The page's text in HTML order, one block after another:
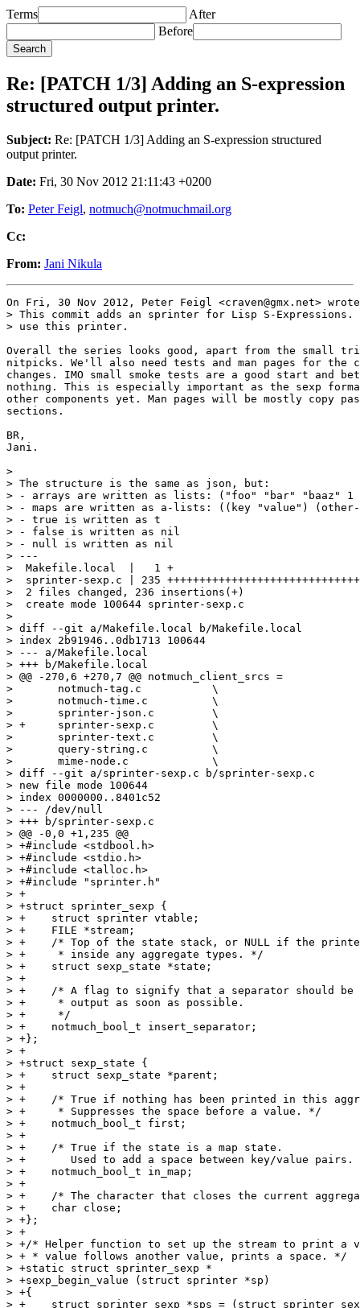
Terms
After
Before
Re: [PATCH 1/3] Adding an S-expression
structured output printer.
Subject: Re: [PATCH 1/3] Adding an S-expression structured
output printer.
Date: Fri, 30 Nov 2012 21:11:43 +0200
To: Peter Feigl, notmuch@notmuchmail.org
Cc:
From: Jani Nikula
On Fri, 30 Nov 2012, Peter Feigl <craven@gmx.net>
> This commit adds an sprinter for Lisp S-
> use this printer.
Overall the series looks good, apart from the small
nitpicks. We'll also need tests and man pages for the
changes. IMO small smoke tests are a good start and
nothing. This is especially important as the sexp
other components yet. Man pages will be mostly copy
sections.
BR,
Jani.
>
> The structure is the same as json, but:
> - arrays are written as lists: ("foo" "bar" "baaz" 1
> - maps are written as a-lists: ((key "value")
> - true is written as t
> - false is written as nil
> - null is written as nil
> ---
>  Makefile.local  |   1 +
>  sprinter-sexp.c | 235
>  2 files changed, 236 insertions(+)
>  create mode 100644 sprinter-sexp.c
>
> diff --git a/Makefile.local b/Makefile.local
> index 2b91946..0db1713 100644
> --- a/Makefile.local
> +++ b/Makefile.local
> @@ -270,6 +270,7 @@ notmuch_client_srcs =		\
>  	notmuch-tag.c		\
>  	notmuch-time.c		\
>  	sprinter-json.c		\
> +	sprinter-sexp.c		\
>  	sprinter-text.c		\
>  	query-string.c		\
>  	mime-node.c		\
> diff --git a/sprinter-sexp.c b/sprinter-sexp.c
> new file mode 100644
> index 0000000..8401c52
> --- /dev/null
> +++ b/sprinter-sexp.c
> @@ -0,0 +1,235 @@
> +#include <stdbool.h>
> +#include <stdio.h>
> +#include <talloc.h>
> +#include "sprinter.h"
> +
> +struct sprinter_sexp {
> +    struct sprinter vtable;
> +    FILE *stream;
> +    /* Top of the state stack, or NULL if the
> +     * inside any aggregate types. */
> +    struct sexp_state *state;
> +
> +    /* A flag to signify that a separator should be
> +     * output as soon as possible.
> +     */
> +    notmuch_bool_t insert_separator;
> +};
> +
> +struct sexp_state {
> +    struct sexp_state *parent;
> +
> +    /* True if nothing has been printed in this
> +     * Suppresses the space before a value. */
> +    notmuch_bool_t first;
> +
> +    /* True if the state is a map state.
> +       Used to add a space between key/value
> +    notmuch_bool_t in_map;
> +
> +    /* The character that closes the current
> +    char close;
> +};
> +
> +/* Helper function to set up the stream to print
> + * value follows another value, prints a space. */
> +static struct sprinter_sexp *
> +sexp_begin_value (struct sprinter *sp)
> +{
> +    struct sprinter_sexp *sps = (struct